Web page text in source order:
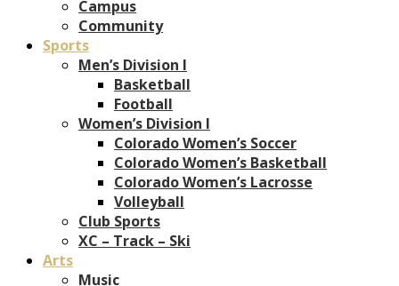
Campus
Community
Sports
Men’s Division I
Basketball
Football
Women’s Division I
Colorado Women’s Soccer
Colorado Women’s Basketball
Colorado Women’s Lacrosse
Volleyball
Club Sports
XC – Track – Ski
Arts
Music